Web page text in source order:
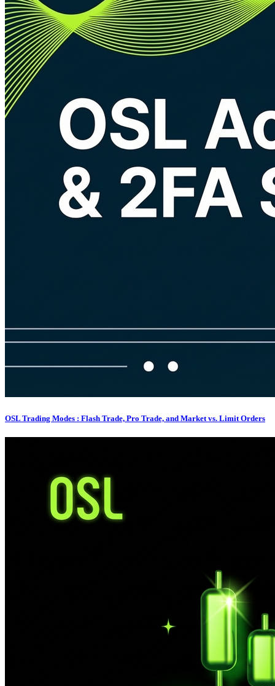
OSL Trading Modes : Flash Trade, Pro Trade, and Market vs. Limit Orders